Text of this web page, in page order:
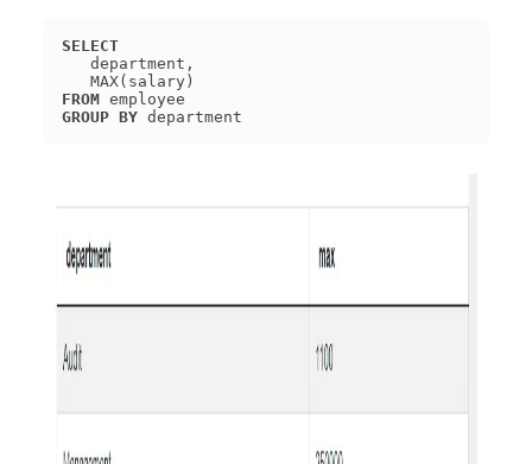
SELECT
FROM
GROUP BY department